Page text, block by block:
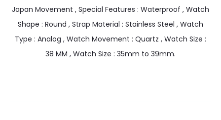
Japan Movement , Special Features : Waterproof , Watch
Shape : Round , Strap Material : Stainless Steel , Watch
Type : Analog , Watch Movement : Quartz , Watch Size :
38 MM , Watch Size : 35mm to 39mm.